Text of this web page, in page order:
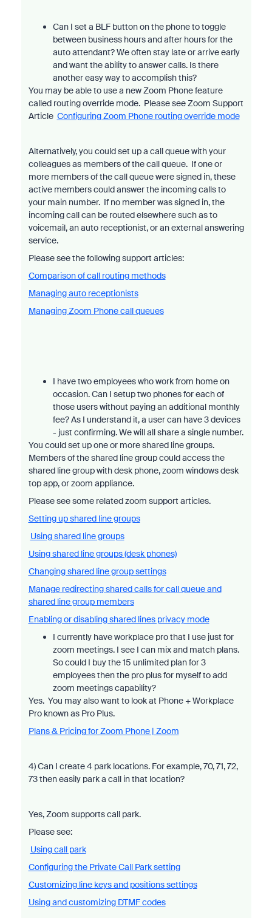
Can I set a BLF button on the phone to toggle
between business hours and after hours for the
auto attendant? We often stay late or arrive early
and want the ability to answer calls. Is there
another easy way to accomplish this?
You may be able to use a new Zoom Phone feature
called routing override mode. Please see Zoom Support
Article Configuring Zoom Phone routing override mode
Alternatively, you could set up a call queue with your
colleagues as members of the call queue. If one or
more members of the call queue were signed in, these
active members could answer the incoming calls to
your main number. If no member was signed in, the
incoming call can be routed elsewhere such as to
voicemail, an auto receptionist, or an external answering
service.
Please see the following support articles:
Comparison of call routing methods
Managing auto receptionists
Managing Zoom Phone call queues
I have two employees who work from home on
occasion. Can I setup two phones for each of
those users without paying an additional monthly
fee? As I understand it, a user can have 3 devices
- just confirming. We will all share a single number.
You could set up one or more shared line groups.
Members of the shared line group could access the
shared line group with desk phone, zoom windows desk
top app, or zoom appliance.
Please see some related zoom support articles.
Setting up shared line groups
Using shared line groups
Using shared line groups (desk phones)
Changing shared line group settings
Manage redirecting shared calls for call queue and
shared line group members
Enabling or disabling shared lines privacy mode
I currently have workplace pro that I use just for
zoom meetings. I see I can mix and match plans.
So could I buy the 15 unlimited plan for 3
employees then the pro plus for myself to add
zoom meetings capability?
Yes. You may also want to look at Phone + Workplace
Pro known as Pro Plus.
Plans & Pricing for Zoom Phone | Zoom
4) Can I create 4 park locations. For example, 70, 71, 72,
73 then easily park a call in that location?
Yes, Zoom supports call park.
Please see:
Using call park
Configuring the Private Call Park setting
Customizing line keys and positions settings
Using and customizing DTMF codes